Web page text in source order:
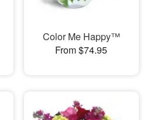
Color Me Happy™
From $74.95